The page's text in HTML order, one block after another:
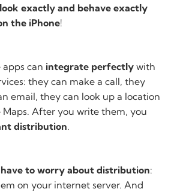
look exactly and behave exactly
the iPhone!
can integrate perfectly with
they can make a call, they
email, they can look up a location
Maps. After you write them, you
distribution.
have to worry about distribution:
on your internet server. And